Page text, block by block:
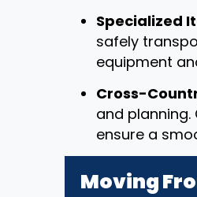
Specialized
safely
equipment
Cross-
and
ensure a
Moving